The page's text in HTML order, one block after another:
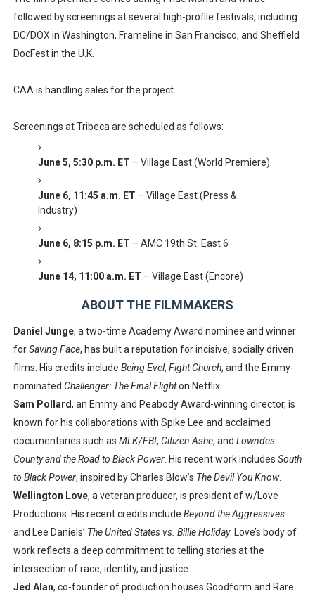
followed by screenings at several high-profile festivals, including
DC/DOX in Washington, Frameline in San Francisco, and Sheffield
DocFest in the U.K.
CAA is handling sales for the project.
Screenings at Tribeca are scheduled as follows:
June 5, 5:30 p.m. ET – Village East (World Premiere)
June 6, 11:45 a.m. ET – Village East (Press &
Industry)
June 6, 8:15 p.m. ET – AMC 19th St. East 6
June 14, 11:00 a.m. ET – Village East (Encore)
ABOUT THE FILMMAKERS
Daniel Junge, a two-time Academy Award nominee and winner
forSaving Face, has built a reputation for incisive, socially driven
films. His credits include Being Evel, Fight Church, and the Emmy-
nominated Challenger: The Final Flighton Netflix.
Sam Pollard, an Emmy and Peabody Award-winning director, is
known for his collaborations with Spike Lee and acclaimed
documentaries such as MLK/FBI, Citizen Ashe, and Lowndes
County and the Road to Black Power. His recent work includes South
to Black Power, inspired by Charles Blow’s The Devil You Know.
Wellington Love, a veteran producer, is president of w/Love
Productions. His recent credits include Beyond the Aggressives
and Lee Daniels’ The United States vs. Billie Holiday. Love’s body of
work reflects a deep commitment to telling stories at the
intersection of race, identity, and justice.
Jed Alan, co-founder of production houses Goodform and Rare